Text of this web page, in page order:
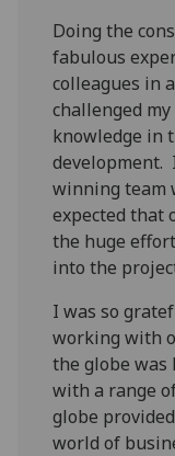
Doing the
fabulous
colleagues in
challenged
knowledge in
development.
winning team
expected that
the huge
into the
I was so
working with
the globe
with a range
globe
world of